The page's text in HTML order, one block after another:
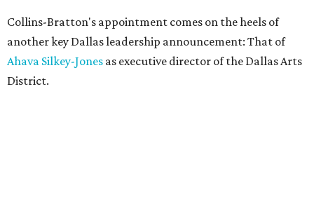
Collins-Bratton's appointment comes on the heels of
another key Dallas leadership announcement: That of
Ahava Silkey-Jones as executive director of the Dallas Arts
District.